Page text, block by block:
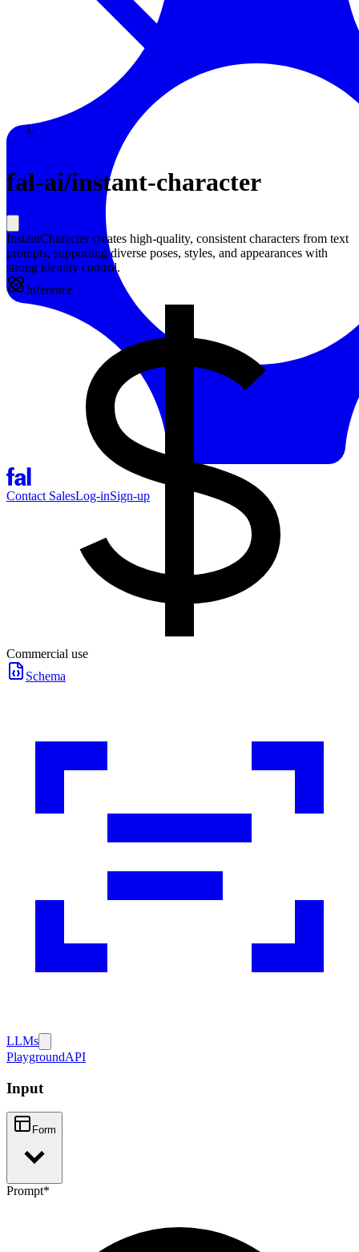
Contact SalesLog-inSign-up
Documentation
Enterprise
fal-ai/instant-character
InstantCharacter creates high-quality, consistent characters from text
prompts, supporting diverse poses, styles, and appearances with
strong identity control.
Inference
Commercial use
Schema
LLMs
PlaygroundAPI
Input
Form
Prompt*